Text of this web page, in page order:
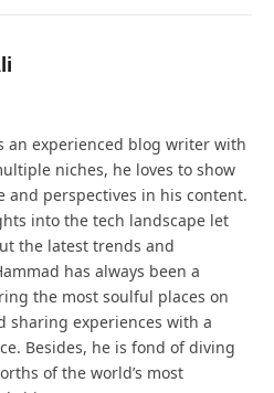
an experienced blog writer with
niches, he loves to show
and perspectives in his content.
into the tech landscape let
the latest trends and
has always been a
the most soulful places on
sharing experiences with a
Besides, he is fond of diving
of the world’s most